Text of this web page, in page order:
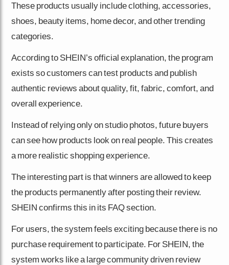
These products usually include clothing, accessories,
shoes, beauty items, home decor, and other trending
categories.
According to SHEIN’s official explanation, the program
exists so customers can test products and publish
authentic reviews about quality, fit, fabric, comfort, and
overall experience.
Instead of relying only on studio photos, future buyers
can see how products look on real people. This creates
a more realistic shopping experience.
The interesting part is that winners are allowed to keep
the products permanently after posting their review.
SHEIN confirms this in its FAQ section.
For users, the system feels exciting because there is no
purchase requirement to participate. For SHEIN, the
system works like a large community driven review